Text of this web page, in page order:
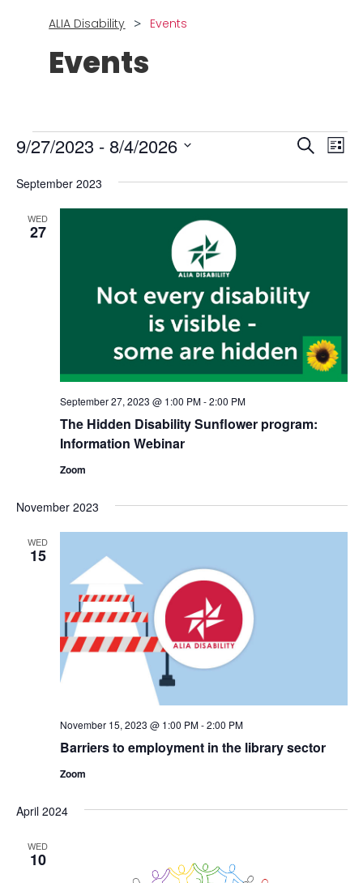
ALIA Disability > Events
Events
Events Events
and
Views
SearchList
9/27/2023 - 8/4/2026
date.
September 2023
WED
27
The Hidden Disability Sunflower program:
Information Webinar
September 27, 2023 @ 1:00 PM-2:00 PM
Zoom
November 2023
WED
15
Barriers to employment in the library sector
November 15, 2023 @ 1:00 PM-2:00 PM
Zoom
April 2024
WED
10